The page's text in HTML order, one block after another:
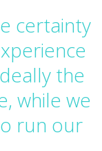
certainty
the
while we
run our